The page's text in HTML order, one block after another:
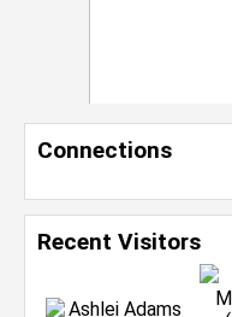
Connections
Recent Visitors